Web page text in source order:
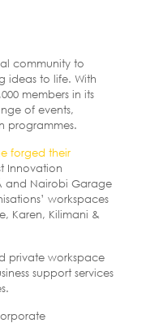
community to
ideas to life. With
members in its
of events,
programmes.
forged their
Innovation
and Nairobi Garage
workspaces
Karen, Kilimani &
private workspace
support services